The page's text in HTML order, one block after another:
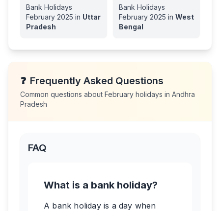
Bank Holidays
February 2025 in Uttar
Pradesh
Bank Holidays
February 2025 in West
Bengal
❓ Frequently Asked Questions
Common questions about February holidays in Andhra
Pradesh
FAQ
What is a bank holiday?
A bank holiday is a day when